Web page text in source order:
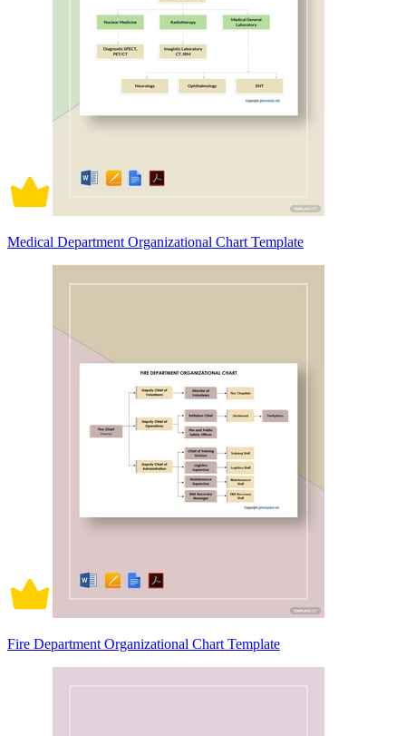
Medical Department Organizational Chart Template
Fire Department Organizational Chart Template